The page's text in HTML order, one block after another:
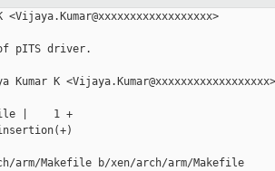
pITS driver.
K <Vijaya.Kumar@xxxxxxxxxxxxxxxxxx>
|    1 +
Makefile b/xen/arch/arm/Makefile